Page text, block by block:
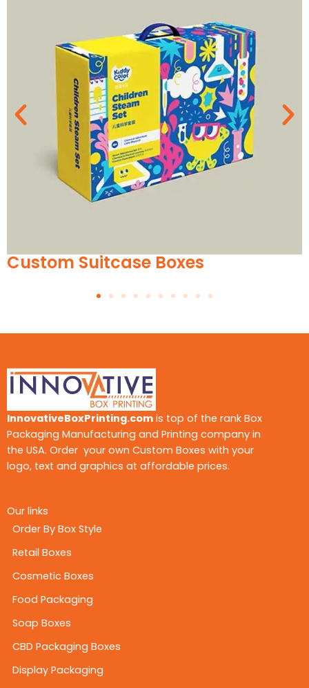
Boxes Custom
InnovativeBoxPrinting.com is top of the rank Box
Packaging Manufacturing and Printing company in
the USA. Order your own Custom Boxes with your
logo, text and graphics at affordable prices.
Our links
Order By Box Style
Retail Boxes
Cosmetic Boxes
Food Packaging
Soap Boxes
CBD Packaging Boxes
Display Packaging